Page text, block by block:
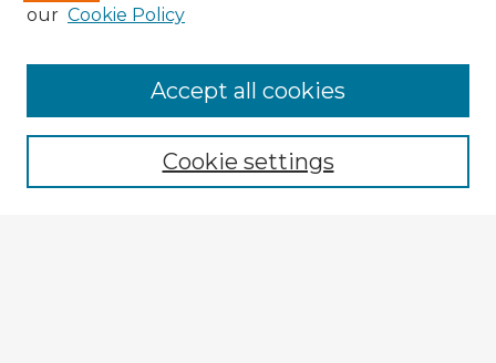
Browse Advisors
Browse recent Advisors
Enter search terms:
our Cookie Policy
Cookie settings
Accept all cookies